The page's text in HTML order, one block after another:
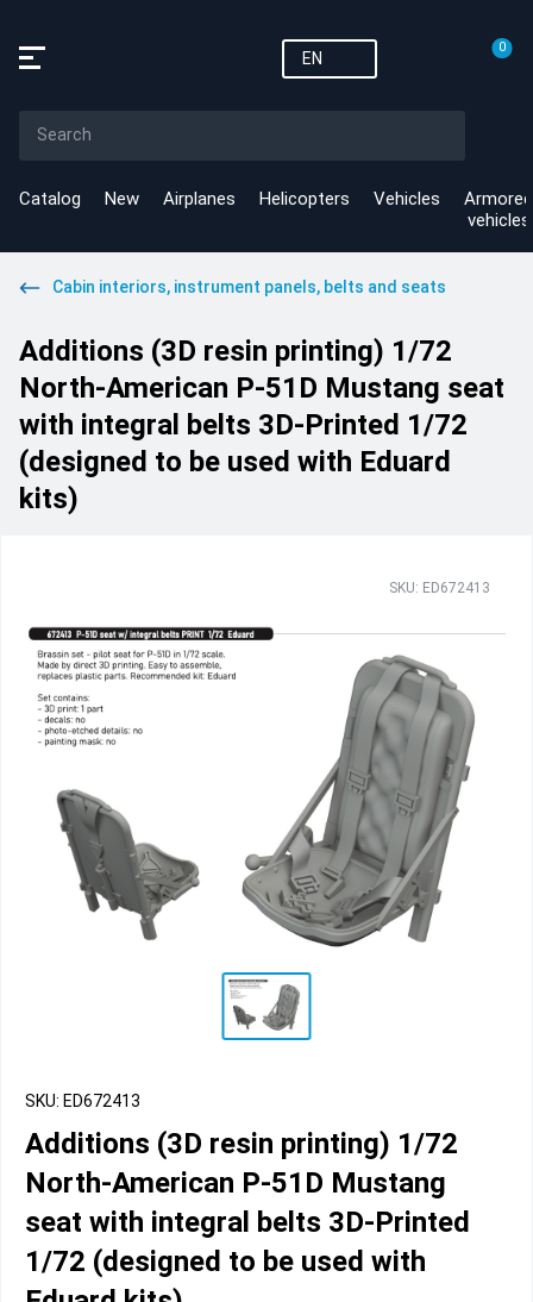
EN
0
Catalog New Airplanes Helicopters Vehicles
Armored
vehicles
Cabin interiors, instrument panels, belts and seats
Additions (3D resin printing) 1/72
North-American P-51D Mustang seat
with integral belts 3D-Printed 1/72
(designed to be used with Eduard
kits)
SKU: ED672413
SKU: ED672413
Additions (3D resin printing) 1/72
North-American P-51D Mustang
seat with integral belts 3D-Printed
1/72 (designed to be used with